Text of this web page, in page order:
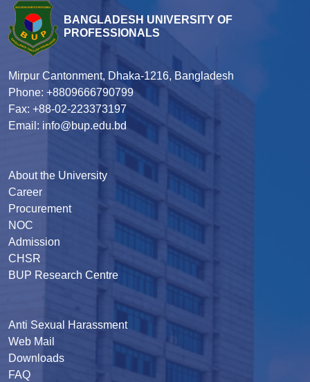
BANGLADESH UNIVERSITY OF
PROFESSIONALS
Mirpur Cantonment, Dhaka-1216, Bangladesh
Phone: +8809666790799
Fax: +88-02-223373197
Email: info@bup.edu.bd
About the University
Career
Procurement
NOC
Admission
CHSR
BUP Research Centre
Anti Sexual Harassment
Web Mail
Downloads
FAQ